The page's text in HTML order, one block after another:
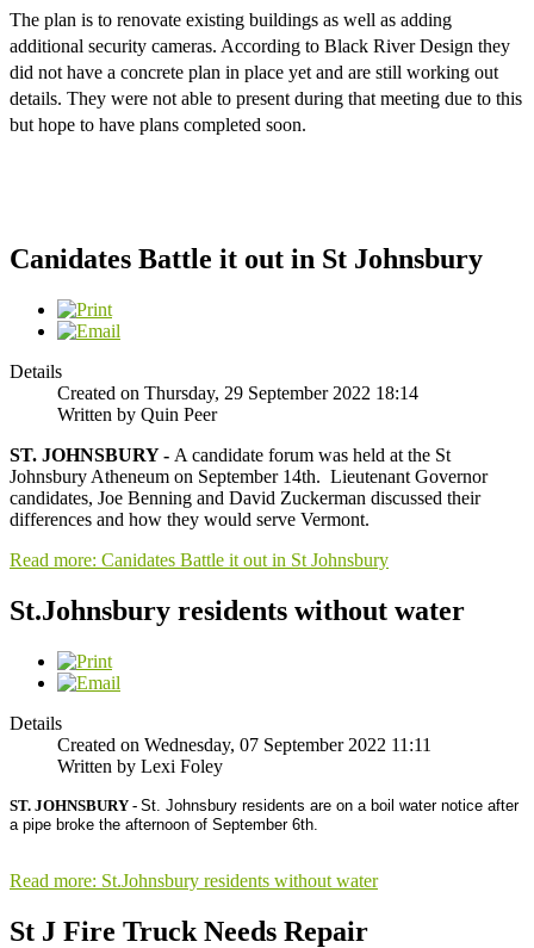
The plan is to renovate existing buildings as well as adding
additional security cameras. According to Black River Design they
did not have a concrete plan in place yet and are still working out
details. They were not able to present during that meeting due to this
but hope to have plans completed soon.
Canidates Battle it out in St Johnsbury
Details
Created on Thursday, 29 September 2022 18:14
Written by Quin Peer
ST. JOHNSBURY - A candidate forum was held at the St
Johnsbury Atheneum on September 14th. Lieutenant Governor
candidates, Joe Benning and David Zuckerman discussed their
differences and how they would serve Vermont.
Read more: Canidates Battle it out in St Johnsbury
St.Johnsbury residents without water
Details
Created on Wednesday, 07 September 2022 11:11
Written by Lexi Foley
ST. JOHNSBURY - St. Johnsbury residents are on a boil water notice after
a pipe broke the afternoon of September 6th.
Read more: St.Johnsbury residents without water
St J Fire Truck Needs Repair